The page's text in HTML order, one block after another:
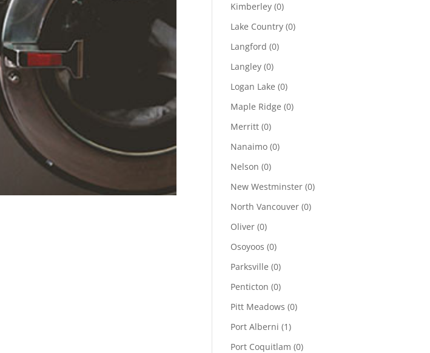
Kimberley (0)
Lake Country (0)
Langford (0)
Langley (0)
Logan Lake (0)
Maple Ridge (0)
Merritt (0)
Nanaimo (0)
Nelson (0)
New Westminster (0)
North Vancouver (0)
Oliver (0)
Osoyoos (0)
Parksville (0)
Penticton (0)
Pitt Meadows (0)
Port Alberni (1)
Port Coquitlam (0)